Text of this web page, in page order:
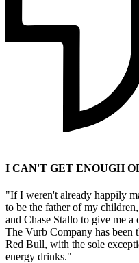
I CAN'T GET ENOUGH
"If I weren't already happily
to be the father of my
and Chase Stallo to give me
The Vurb Company has been
Red Bull, with the sole
energy drinks."